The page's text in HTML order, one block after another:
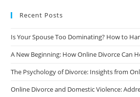
Recent Posts
Is Your Spouse Too Dominating? How to
A New Beginning: How Online Divorce Can
The Psychology of Divorce: Insights from
Online Divorce and Domestic Violence: